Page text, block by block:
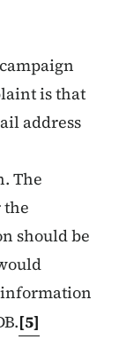
is that
address
The
should be
[5]